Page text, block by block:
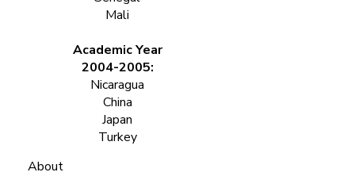
Mali
Academic Year
2004-2005:
Nicaragua
China
Japan
Turkey
About